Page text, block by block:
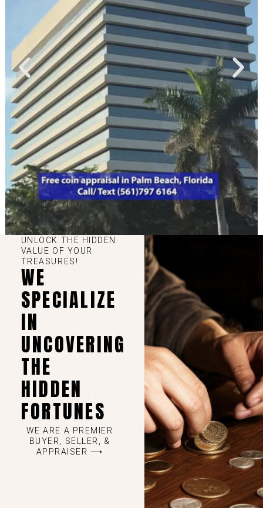
UNLOCK THE HIDDEN
VALUE OF YOUR
TREASURES!
WE
SPECIALIZE
IN
UNCOVERING
THE
HIDDEN
FORTUNES
WE ARE A PREMIER
BUYER, SELLER, &
APPRAISER ⟶